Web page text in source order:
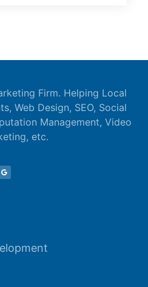
Firm. Helping Local
Web Design, SEO, Social
Management, Video
etc.